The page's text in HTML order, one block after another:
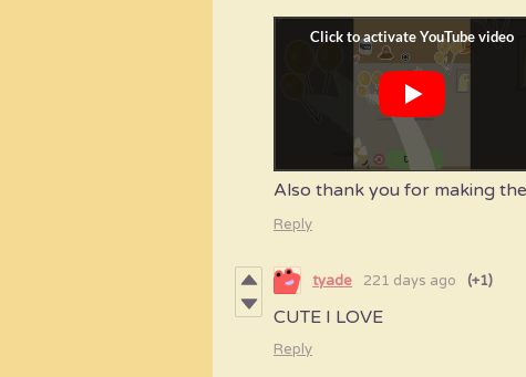
Also thank you for making
Reply
tyade 221 days ago (+1)
CUTE I LOVE
Reply